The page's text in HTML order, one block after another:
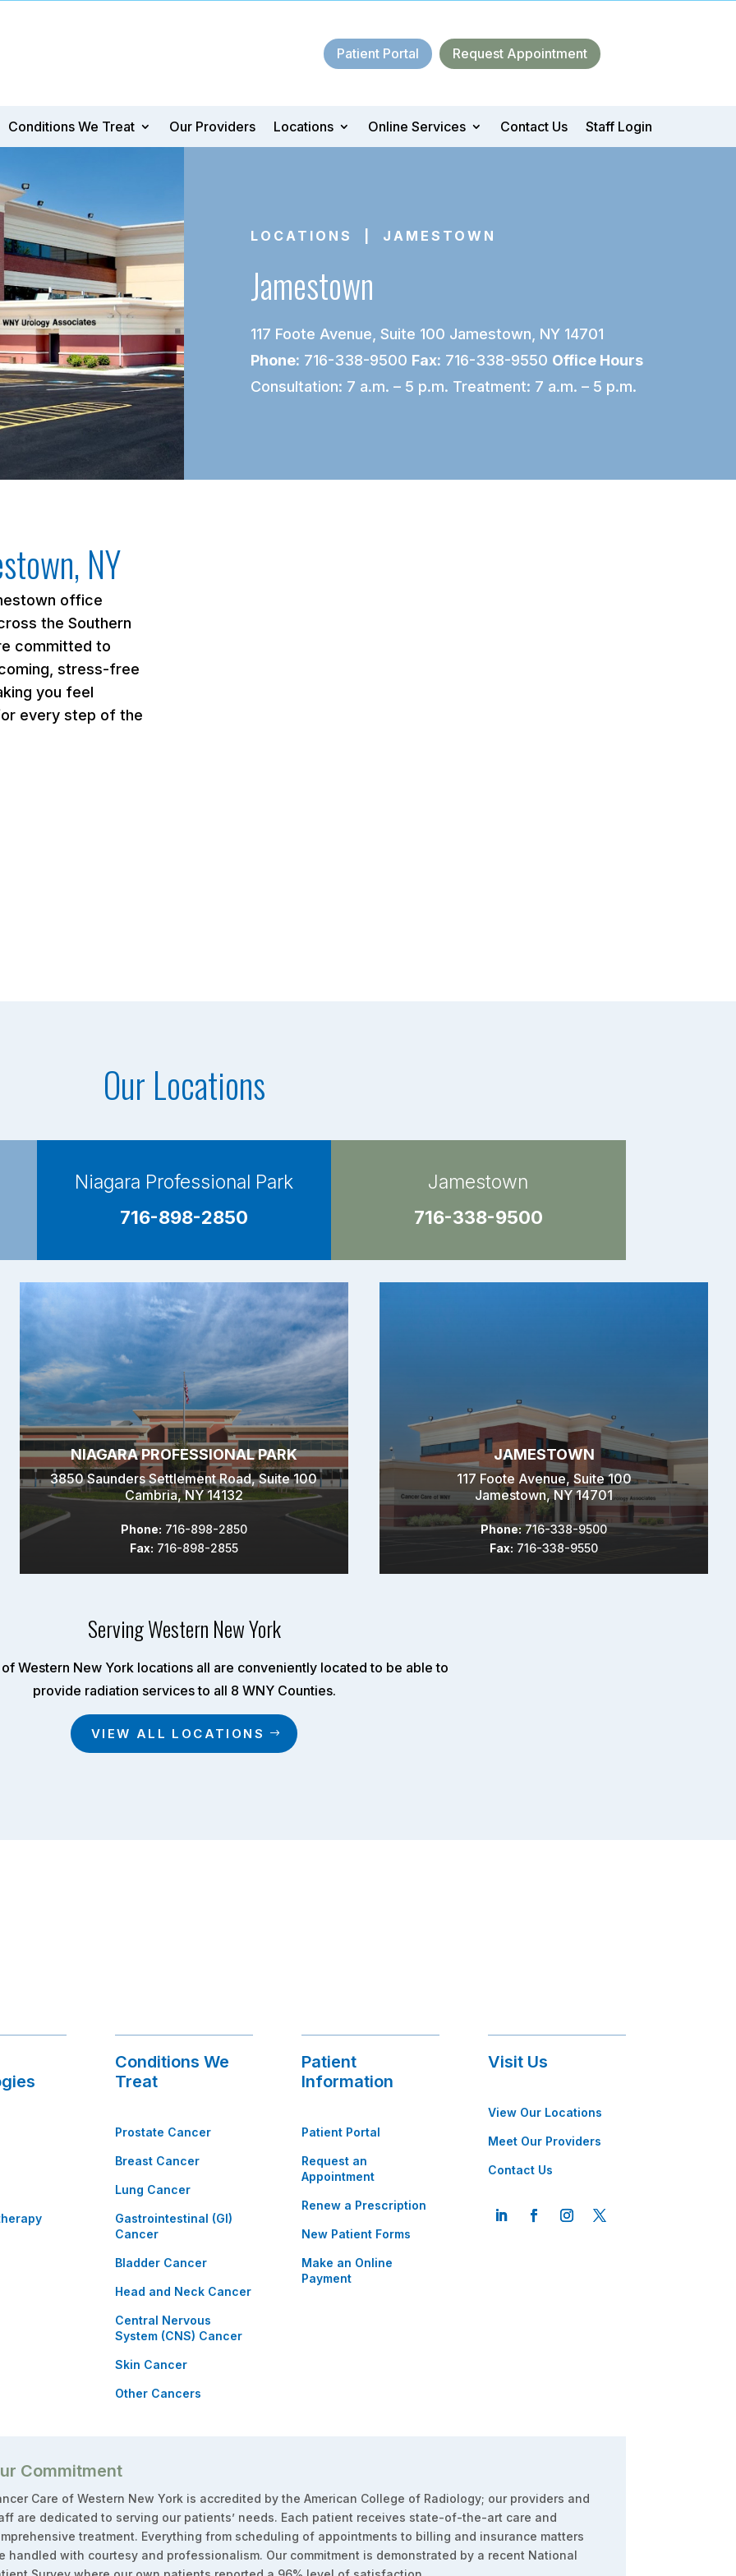
Patient Portal Request Appointment
Conditions We Treat Our Providers Locations Online Services Contact Us Staff Login
LOCATIONS | JAMESTOWN
Jamestown
117 Foote Avenue, Suite 100 Jamestown, NY 14701
Phone: 716-338-9500 Fax: 716-338-9550 Office Hours
Consultation: 7 a.m. – 5 p.m. Treatment: 7 a.m. – 5 p.m.
NY
office
the Southern
committed to
stress-free
you feel
every step of the
Our Locations
Niagara Professional Park
716-898-2850
Jamestown
716-338-9500
NIAGARA PROFESSIONAL PARK
3850 Saunders Settlement Road, Suite 100
Cambria, NY 14132
Phone: 716-898-2850
Fax: 716-898-2855
JAMESTOWN
117 Foote Avenue, Suite 100
Jamestown, NY 14701
Phone: 716-338-9500
Fax: 716-338-9550
Serving Western New York
Western New York locations all are conveniently located to be able to
provide radiation services to all 8 WNY Counties.
VIEW ALL LOCATIONS
Conditions We
Treat
Prostate Cancer
Breast Cancer
Lung Cancer
Gastrointestinal (GI)
Cancer
Bladder Cancer
Head and Neck Cancer
Central Nervous
System (CNS) Cancer
Skin Cancer
Other Cancers
Patient
Information
Patient Portal
Request an
Appointment
Renew a Prescription
New Patient Forms
Make an Online
Payment
Visit Us
View Our Locations
Meet Our Providers
Contact Us
Commitment
Care of Western New York is accredited by the American College of Radiology; our providers and
are dedicated to serving our patients’ needs. Each patient receives state-of-the-art care and
treatment. Everything from scheduling of appointments to billing and insurance matters
handled with courtesy and professionalism. Our commitment is demonstrated by a recent National